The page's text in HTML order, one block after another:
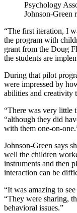
Psychology
Johnson-Green
“The first iteration, I
the program with
grant from the Doug
the students are
During that pilot
were impressed by
abilities and creativity
“There was very little
“although they did
with them one-on-
Johnson-Green says
well the children
instruments and then
interaction can be
“It was amazing to
“They were sharing,
behavioral issues.”